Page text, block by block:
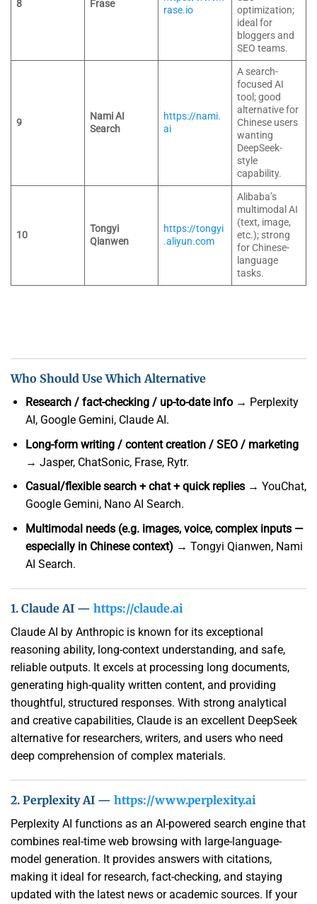
8 Frase
rase.io
optimization;
ideal for
bloggers and
SEO teams.
9
Nami AI
Search
https://nami.
ai
A search-
focused AI
tool; good
alternative for
Chinese users
wanting
DeepSeek-
style
capability.
10
Tongyi
Qianwen
https://tongyi
.aliyun.com
Alibaba’s
multimodal AI
(text, image,
etc.); strong
for Chinese-
language
tasks.
Who Should Use Which Alternative
Research / fact-checking / up-to-date info→ Perplexity
AI, Google Gemini, Claude AI.
Long-form writing / content creation / SEO / marketing
→ Jasper, ChatSonic, Frase, Rytr.
Casual/flexible search + chat + quick replies→ YouChat,
Google Gemini, Nano AI Search.
Multimodal needs (e.g. images, voice, complex inputs —
especially in Chinese context) → Tongyi Qianwen, Nami
AI Search.
1. Claude AI — https://claude.ai
Claude AI by Anthropic is known for its exceptional
reasoning ability, long-context understanding, and safe,
reliable outputs. It excels at processing long documents,
generating high-quality written content, and providing
thoughtful, structured responses. With strong analytical
and creative capabilities, Claude is an excellent DeepSeek
alternative for researchers, writers, and users who need
deep comprehension of complex materials.
2. Perplexity AI — https://www.perplexity.ai
Perplexity AI functions as an AI-powered search engine that
combines real-time web browsing with large-language-
model generation. It provides answers with citations,
making it ideal for research, fact-checking, and staying
updated with the latest news or academic sources. If your